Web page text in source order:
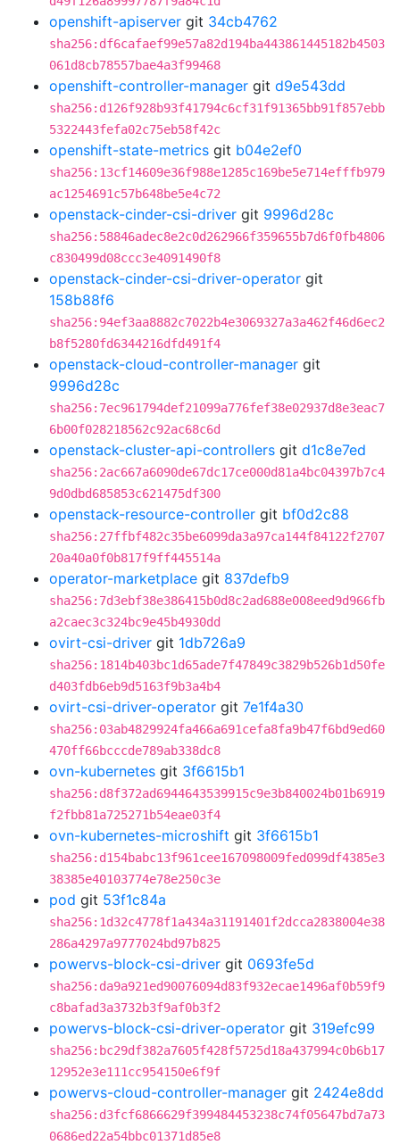
openshift-apiserver git 34cb4762
sha256:df6cafaef99e57a82d194ba443861445182b4503
061d8cb78557bae4a3f99468
openshift-controller-manager git d9e543dd
sha256:d126f928b93f41794c6cf31f91365bb91f857ebb
5322443fefa02c75eb58f42c
openshift-state-metrics git b04e2ef0
sha256:13cf14609e36f988e1285c169be5e714efffb979
ac1254691c57b648be5e4c72
openstack-cinder-csi-driver git 9996d28c
sha256:58846adec8e2c0d262966f359655b7d6f0fb4806
c830499d08ccc3e4091490f8
openstack-cinder-csi-driver-operator git
158b88f6
sha256:94ef3aa8882c7022b4e3069327a3a462f46d6ec2
b8f5280fd6344216dfd491f4
openstack-cloud-controller-manager git
9996d28c
sha256:7ec961794def21099a776fef38e02937d8e3eac7
6b00f028218562c92ac68c6d
openstack-cluster-api-controllers git d1c8e7ed
sha256:2ac667a6090de67dc17ce000d81a4bc04397b7c4
9d0dbd685853c621475df300
openstack-resource-controller git bf0d2c88
sha256:27ffbf482c35be6099da3a97ca144f84122f2707
20a40a0f0b817f9ff445514a
operator-marketplace git 837defb9
sha256:7d3ebf38e386415b0d8c2ad688e008eed9d966fb
a2caec3c324bc9e45b4930dd
ovirt-csi-driver git 1db726a9
sha256:1814b403bc1d65ade7f47849c3829b526b1d50fe
d403fdb6eb9d5163f9b3a4b4
ovirt-csi-driver-operator git 7e1f4a30
sha256:03ab4829924fa466a691cefa8fa9b47f6bd9ed60
470ff66bcccde789ab338dc8
ovn-kubernetes git 3f6615b1
sha256:d8f372ad6944643539915c9e3b840024b01b6919
f2fbb81a725271b54eae03f4
ovn-kubernetes-microshift git 3f6615b1
sha256:d154babc13f961cee167098009fed099df4385e3
38385e40103774e78e250c3e
pod git 53f1c84a
sha256:1d32c4778f1a434a31191401f2dcca2838004e38
286a4297a9777024bd97b825
powervs-block-csi-driver git 0693fe5d
sha256:da9a921ed90076094d83f932ecae1496af0b59f9
c8bafad3a3732b3f9af0b3f2
powervs-block-csi-driver-operator git 319efc99
sha256:bc29df382a7605f428f5725d18a437994c0b6b17
12952e3e111cc954150e6f9f
powervs-cloud-controller-manager git 2424e8dd
sha256:d3fcf6866629f399484453238c74f05647bd7a73
0686ed22a54bbc01371d85e8